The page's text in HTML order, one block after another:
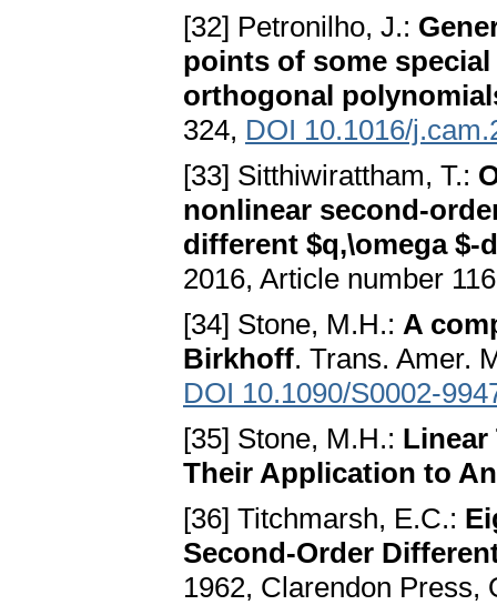
[32] Petronilho, J.:
points of some
orthogonal
324, DOI 10.1016/
[33] Sitthiwirattham, T.:
nonlinear second-
different $q,\omega $-
2016, Article number
[34] Stone, M.H.: A
Birkhoff. Trans. Amer.
DOI 10.1090/S0002-
[35] Stone, M.H.: Linear
Their Application to
[36] Titchmarsh, E.C.:
Second-Order
1962, Clarendon Press,